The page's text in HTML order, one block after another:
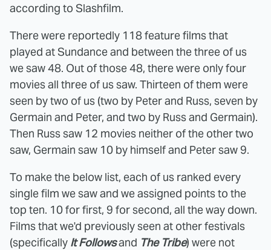
according to Slashfilm.
There were reportedly 118 feature films that
played at Sundance and between the three of us
we saw 48. Out of those 48, there were only four
movies all three of us saw. Thirteen of them were
seen by two of us (two by Peter and Russ, seven by
Germain and Peter, and two by Russ and Germain).
Then Russ saw 12 movies neither of the other two
saw, Germain saw 10 by himself and Peter saw 9.
To make the below list, each of us ranked every
single film we saw and we assigned points to the
top ten. 10 for first, 9 for second, all the way down.
Films that we'd previously seen at other festivals
(specifically It Followsand The Tribe) were not